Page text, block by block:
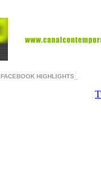
FACEBOOK HIGHLIGHTS_